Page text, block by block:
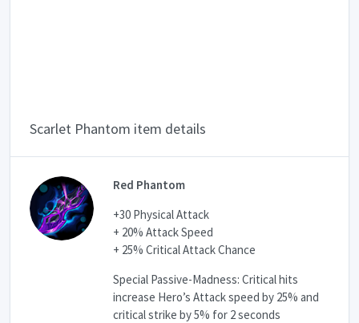
Scarlet Phantom item details
Red Phantom
+30 Physical Attack
+ 20% Attack Speed
+ 25% Critical Attack Chance
Special Passive-Madness: Critical hits
increase Hero’s Attack speed by 25% and
critical strike by 5% for 2 seconds